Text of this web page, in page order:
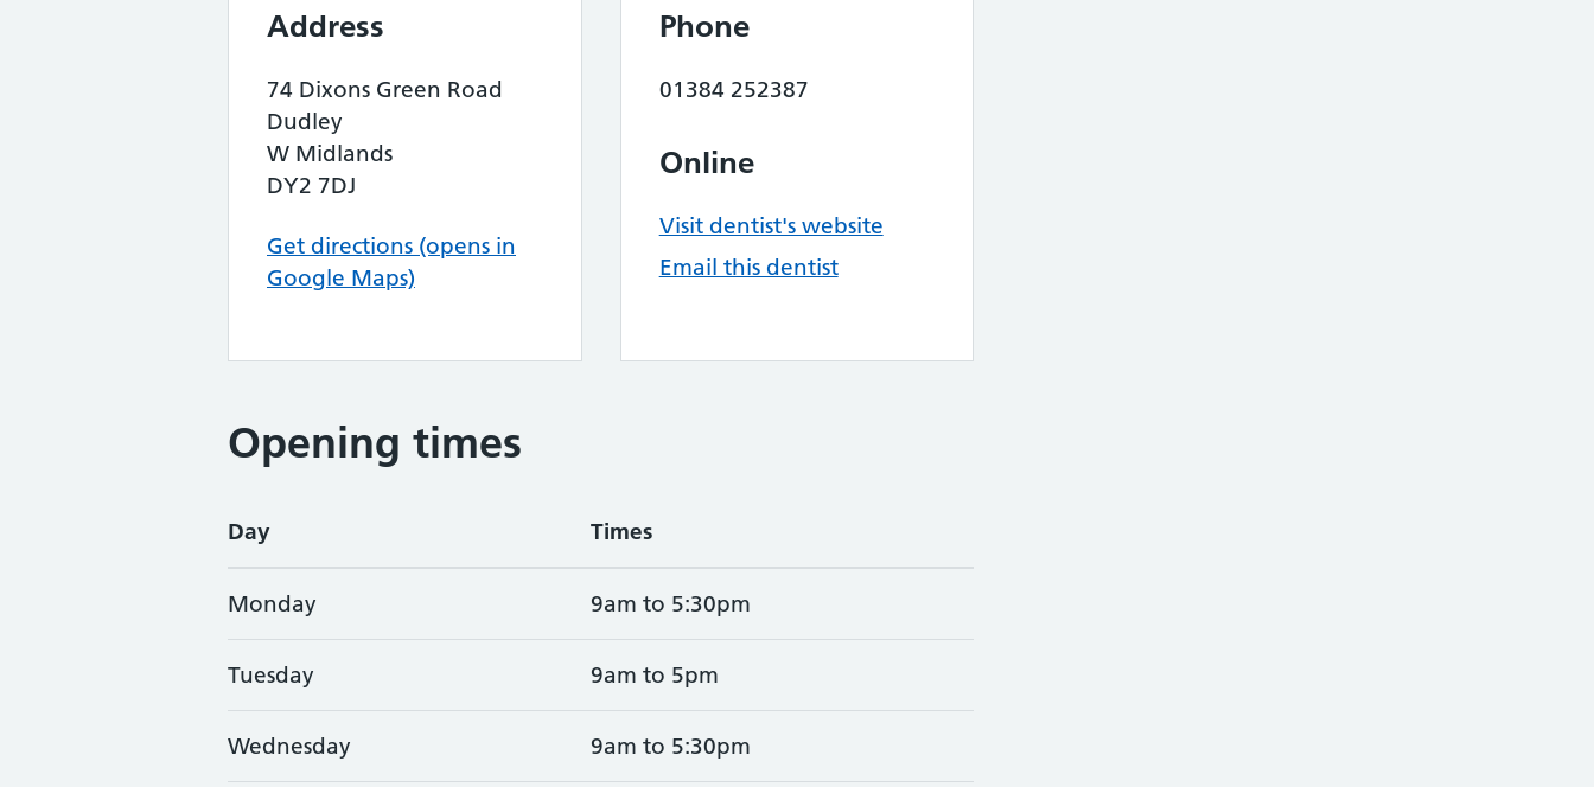
Address
74 Dixons Green Road
Dudley
W Midlands
DY2 7DJ
Get directions (opens in
Google Maps)
Phone
01384 252387
Online
Visit dentist's website
Email this dentist
Opening times
Day Times
Monday 9am to 5:30pm
Tuesday 9am to 5pm
Wednesday 9am to 5:30pm